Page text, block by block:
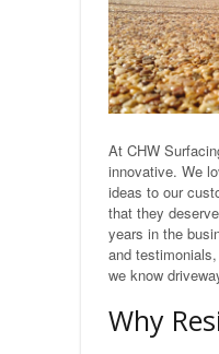
Natural
Precast
Gravelling
Turfing
Building
At CHW
innovative. We
ideas to our
that they
years in the
and
we know
Why